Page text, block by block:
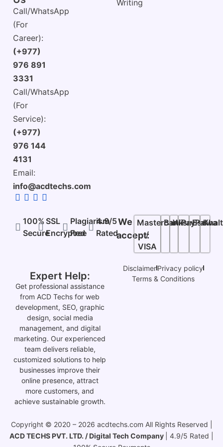
Call/WhatsApp
(For
Career):
(+977)
976 891
3331
Call/WhatsApp
(For
Service):
(+977)
976 144
4131
Email:
info@acdtechs.com
Writing
100%
Secure
SSL
Encrypted
Plagiarism
Free
4.9/5
Rated
We
accept:
Mastercard
/
VISA
Bank
WisePayPal
Esewa
Expert Help:
Get professional assistance
from ACD Techs for web
development, SEO, graphic
design, social media
management, and digital
marketing. Our experienced
team delivers reliable,
customized solutions to help
businesses improve their
online presence, attract
more customers, and
achieve sustainable growth.
DisclaimerPrivacy policy
Terms & Conditions
Copyright © 2020 – 2026 acdtechs.com All Rights Reserved |
ACD TECHS PVT. LTD. / Digital Tech Company
| 4.9/5 Rated |